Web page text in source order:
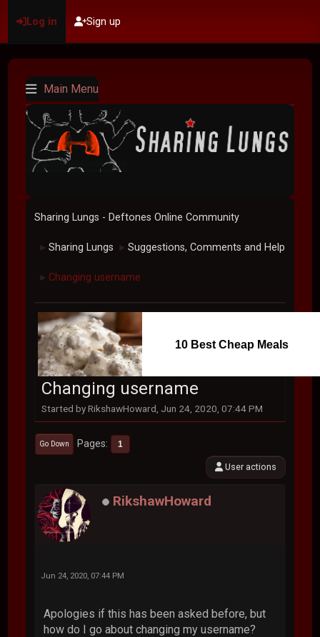
Log in Sign up
Main Menu
Sharing Lungs - Deftones Online Community
► Sharing Lungs ► Suggestions, Comments and Help
► Changing username
10 Best Cheap Meals
Changing username
Started by RikshawHoward, Jun 24, 2020, 07:44 PM
Go Down Pages 1
User actions
RikshawHoward
Jun 24, 2020, 07:44 PM
Apologies if this has been asked before, but
how do I go about changing my username?